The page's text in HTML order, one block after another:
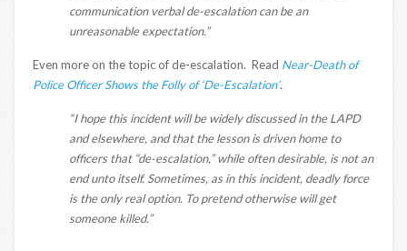
communication verbal de-escalation can be an
unreasonable expectation.”
Even more on the topic of de-escalation. Read Near-Death of
Police Officer Shows the Folly of ‘De-Escalation’.
“I hope this incident will be widely discussed in the LAPD
and elsewhere, and that the lesson is driven home to
officers that “de-escalation,” while often desirable, is not an
end unto itself. Sometimes, as in this incident, deadly force
is the only real option. To pretend otherwise will get
someone killed.”